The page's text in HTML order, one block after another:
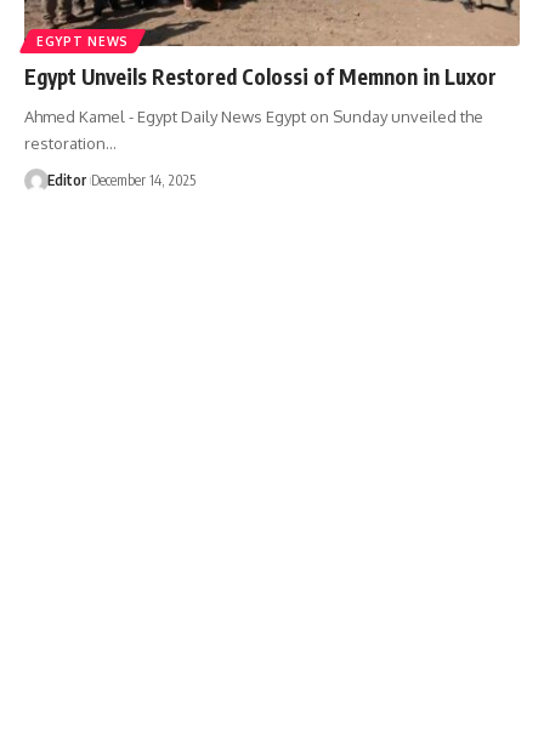
EGYPT NEWS
Egypt Unveils Restored Colossi of Memnon in Luxor
Ahmed Kamel - Egypt Daily News Egypt on Sunday unveiled the
restoration…
Editor December 14, 2025